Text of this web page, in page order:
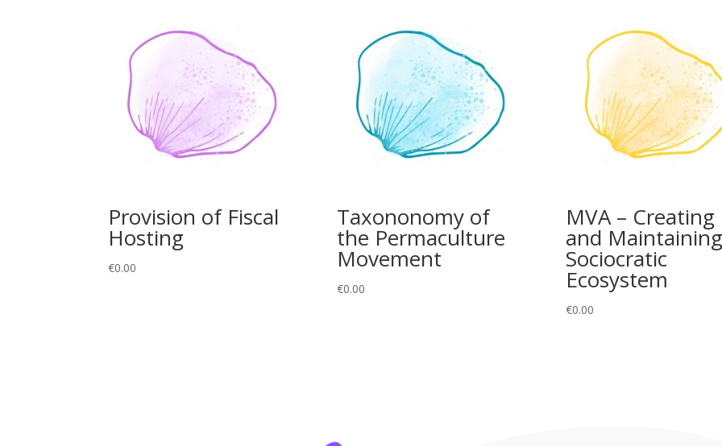
Provision of Fiscal
Hosting
€0.00
Taxononomy of
the Permaculture
Movement
€0.00
MVA – Creating
and
Sociocratic
Ecosystem
€0.00